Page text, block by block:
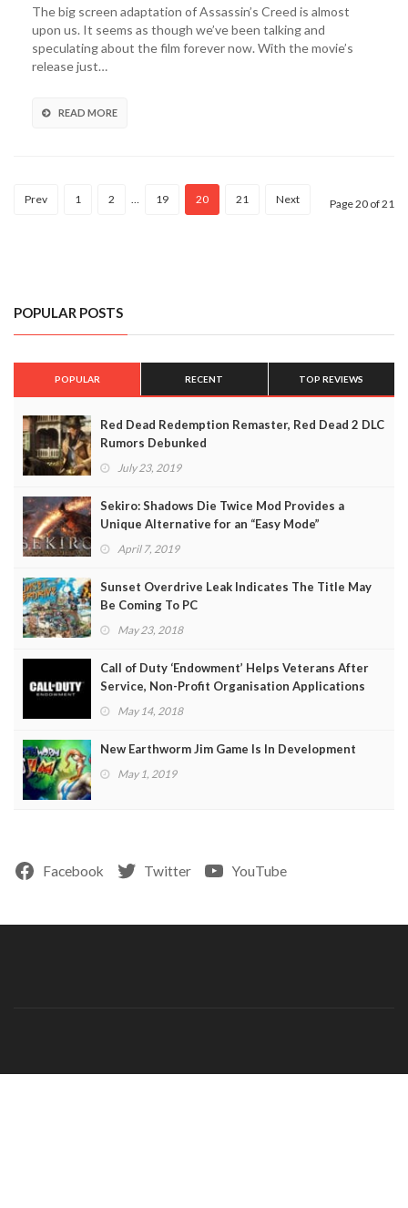
Spot
Takes
a
The
The big screen adaptation of Assassin’s Creed is almost
upon us. It seems as though we’ve been talking and
speculating about the film forever now. With the movie’s
release just…
READ MORE
Prev 1 2 … 19 20 21 Next Page 20 of 21
POPULAR POSTS
POPULAR RECENT TOP REVIEWS
Red Dead Redemption Remaster, Red Dead 2 DLC
Rumors Debunked
July 23, 2019
Sekiro: Shadows Die Twice Mod Provides a
Unique Alternative for an “Easy Mode”
April 7, 2019
Sunset Overdrive Leak Indicates The Title May
Be Coming To PC
May 23, 2018
Call of Duty ‘Endowment’ Helps Veterans After
Service, Non-Profit Organisation Applications
OpenMay 14, 2018
New Earthworm Jim Game Is In Development
May 1, 2019
Facebook Twitter YouTube